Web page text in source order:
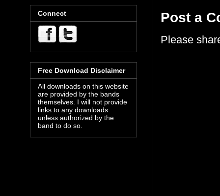
Post a
Please
Connect
Free Download Disclaimer
All downloads on this website
are provided by the bands
themselves. I will not provide
links to any downloads
unless authorized by the
band to do so.